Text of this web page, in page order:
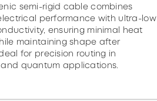
semi-rigid cable combines
performance with ultra-low
ensuring minimal heat
maintaining shape after
for precision routing in
quantum applications.